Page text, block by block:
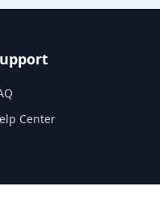
Center